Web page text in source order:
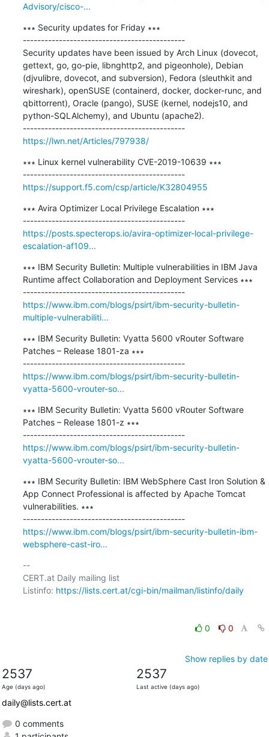
Advisory/cisco-...
∗∗∗ Security updates for Friday ∗∗∗
---------------------------------------------
Security updates have been issued by Arch Linux (dovecot,
gettext, go, go-pie, libnghttp2, and pigeonhole), Debian
(djvulibre, dovecot, and subversion), Fedora (sleuthkit and
wireshark), openSUSE (containerd, docker, docker-runc, and
qbittorrent), Oracle (pango), SUSE (kernel, nodejs10, and
python-SQLAlchemy), and Ubuntu (apache2).
---------------------------------------------
https://lwn.net/Articles/797938/
∗∗∗ Linux kernel vulnerability CVE-2019-10639 ∗∗∗
---------------------------------------------
https://support.f5.com/csp/article/K32804955
∗∗∗ Avira Optimizer Local Privilege Escalation ∗∗∗
---------------------------------------------
https://posts.specterops.io/avira-optimizer-local-privilege-
escalation-af109...
∗∗∗ IBM Security Bulletin: Multiple vulnerabilities in IBM Java
Runtime affect Collaboration and Deployment Services ∗∗∗
---------------------------------------------
https://www.ibm.com/blogs/psirt/ibm-security-bulletin-
multiple-vulnerabiliti...
∗∗∗ IBM Security Bulletin: Vyatta 5600 vRouter Software
Patches – Release 1801-za ∗∗∗
---------------------------------------------
https://www.ibm.com/blogs/psirt/ibm-security-bulletin-
vyatta-5600-vrouter-so...
∗∗∗ IBM Security Bulletin: Vyatta 5600 vRouter Software
Patches – Release 1801-z ∗∗∗
---------------------------------------------
https://www.ibm.com/blogs/psirt/ibm-security-bulletin-
vyatta-5600-vrouter-so...
∗∗∗ IBM Security Bulletin: IBM WebSphere Cast Iron Solution &
App Connect Professional is affected by Apache Tomcat
vulnerabilities. ∗∗∗
---------------------------------------------
https://www.ibm.com/blogs/psirt/ibm-security-bulletin-ibm-
websphere-cast-iro...
--
CERT.at Daily mailing list
Listinfo: https://lists.cert.at/cgi-bin/mailman/listinfo/daily
0 0
Show replies by date
2537
Age (days ago)
2537
Last active (days ago)
daily@lists.cert.at
0 comments